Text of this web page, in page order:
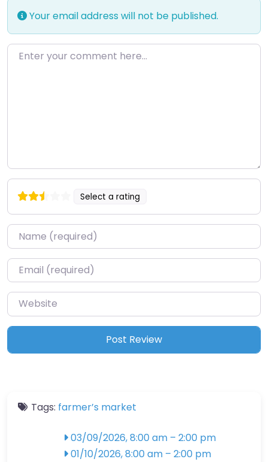
Your email address will not be published.
Enter your comment here…
Select a rating
Name*
Email*
Website
Tags: farmer’s market
03/09/2026, 8:00 am – 2:00 pm
01/10/2026, 8:00 am – 2:00 pm